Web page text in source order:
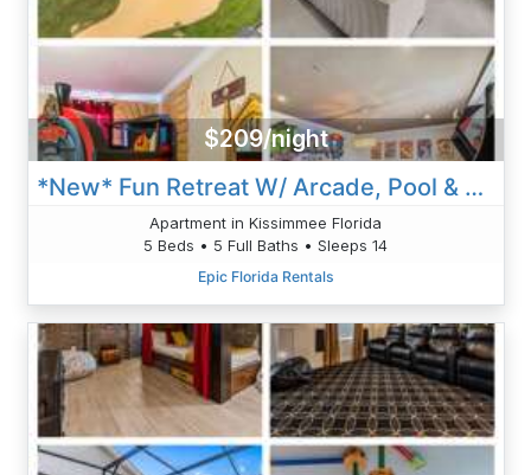
$209/night
*New* Fun Retreat W/ Arcade, Pool & Balcony Views
Apartment in Kissimmee Florida
5 Beds • 5 Full Baths • Sleeps 14
Epic Florida Rentals